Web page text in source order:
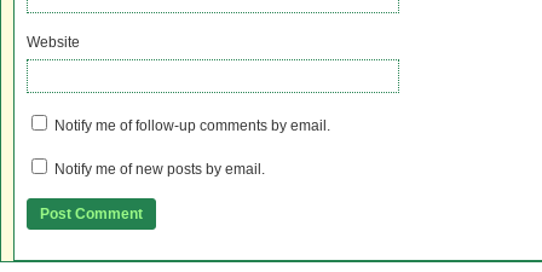
Website
Notify me of follow-up comments by email.
Notify me of new posts by email.